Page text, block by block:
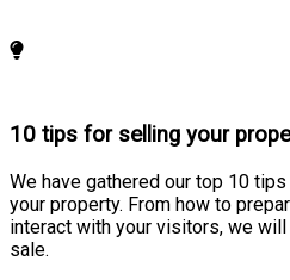
10 tips for selling your
We have gathered our top 10
your property. From how to
interact with your visitors, we
sale.